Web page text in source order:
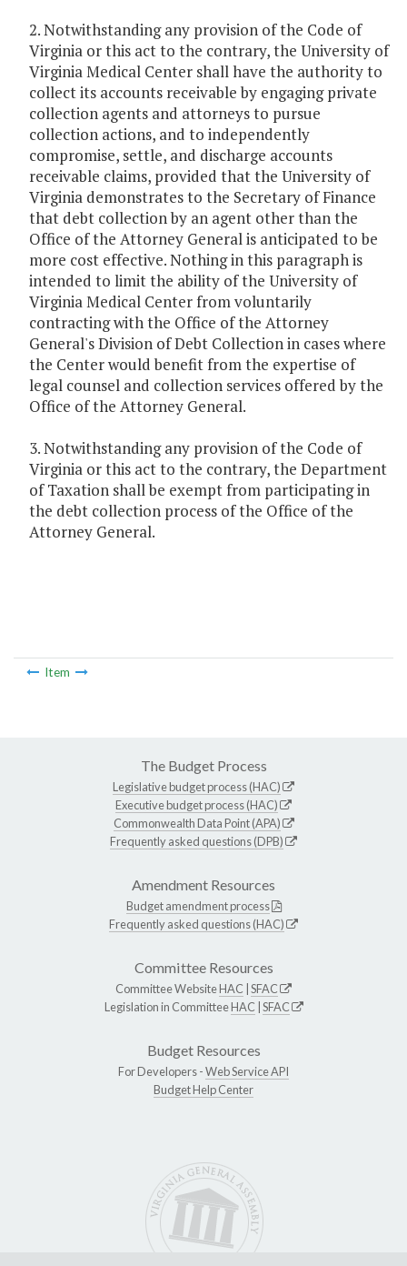
2. Notwithstanding any provision of the Code of
Virginia or this act to the contrary, the University of
Virginia Medical Center shall have the authority to
collect its accounts receivable by engaging private
collection agents and attorneys to pursue
collection actions, and to independently
compromise, settle, and discharge accounts
receivable claims, provided that the University of
Virginia demonstrates to the Secretary of Finance
that debt collection by an agent other than the
Office of the Attorney General is anticipated to be
more cost effective. Nothing in this paragraph is
intended to limit the ability of the University of
Virginia Medical Center from voluntarily
contracting with the Office of the Attorney
General's Division of Debt Collection in cases where
the Center would benefit from the expertise of
legal counsel and collection services offered by the
Office of the Attorney General.
3. Notwithstanding any provision of the Code of
Virginia or this act to the contrary, the Department
of Taxation shall be exempt from participating in
the debt collection process of the Office of the
Attorney General.
Item
The Budget Process
Legislative budget process (HAC)
Executive budget process (HAC)
Commonwealth Data Point (APA)
Frequently asked questions (DPB)
Amendment Resources
Budget amendment process
Frequently asked questions (HAC)
Committee Resources
Committee WebsiteHAC SFAC
Legislation in CommitteeHAC SFAC
Budget Resources
For Developers -Web Service API
Budget Help Center